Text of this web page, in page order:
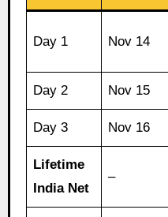
Day 1 Nov 14
Day 2 Nov 15
Day 3 Nov 16
Lifetime
India Net
–